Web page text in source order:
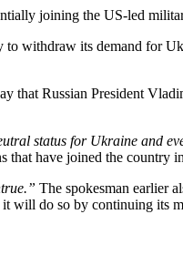
joining the US-led
withdraw its demand for
that Russian President
status for Ukraine and
have joined the country
The spokesman earlier
do so by continuing its